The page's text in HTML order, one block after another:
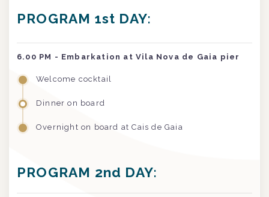
PROGRAM 1st DAY:
6.00 PM - Embarkation at Vila Nova de Gaia pier
Welcome cocktail
Dinner on board
Overnight on board at Cais de Gaia
PROGRAM 2nd DAY: